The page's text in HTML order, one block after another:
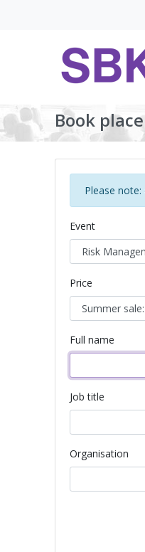
Book
Please
Event
Price
Full name
Job title
Organisation